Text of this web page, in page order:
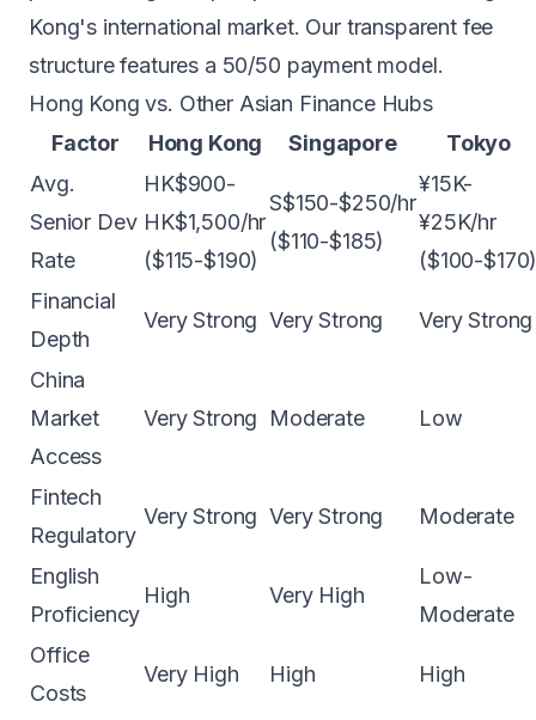
Kong's international market. Our transparent fee
structurefeatures a 50/50 payment model.
Hong Kong vs. Other Asian Finance Hubs
Factor
Hong Kong Singapore
Tokyo
Avg.
Senior Dev
Rate
HK$900-
HK$1,500/hr
($115-$190)
S$150-$250/hr
($110-$185)
¥15K-
¥25K/hr
($100-
Financial
Depth
Very Strong Very Strong Very Strong
China
Market
Access
Very Strong Moderate Low
Fintech
Regulatory
Very Strong Very Strong Moderate
English
Proficiency
High Very High
Low-
Moderate
Office
Costs
Very High High High